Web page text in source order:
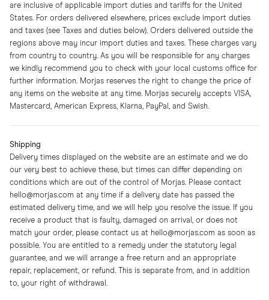
are inclusive of applicable import duties and tariffs for the United
States. For orders delivered elsewhere, prices exclude import duties
and taxes (see Taxes and duties below). Orders delivered outside the
regions above may incur import duties and taxes. These charges vary
from country to country. As you will be responsible for any charges
we kindly recommend you to check with your local customs office for
further information. Morjas reserves the right to change the price of
any items on the website at any time. Morjas securely accepts VISA,
Mastercard, American Express, Klarna, PayPal, and Swish.
Shipping
Delivery times displayed on the website are an estimate and we do
our very best to achieve these, but times can differ depending on
conditions which are out of the control of Morjas. Please contact
hello@morjas.com at any time if a delivery date has passed the
estimated delivery time, and we will help you resolve the issue. If you
receive a product that is faulty, damaged on arrival, or does not
match your order, please contact us at hello@morjas.com as soon as
possible. You are entitled to a remedy under the statutory legal
guarantee, and we will arrange a free return and an appropriate
repair, replacement, or refund. This is separate from, and in addition
to, your right of withdrawal.